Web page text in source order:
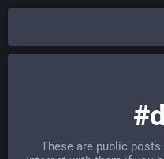
These are public